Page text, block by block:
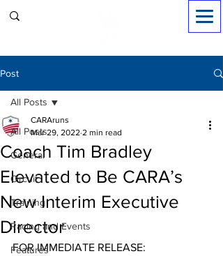
Post
All Posts
General
Circuit
Training
Racing and Events
Features
All Posts
Coach Tim Bradley
Elevated to Be CARA’s
New Interim Executive
Director
CARAruns
Mar 29, 2022 2 min read
FOR IMMEDIATE RELEASE: